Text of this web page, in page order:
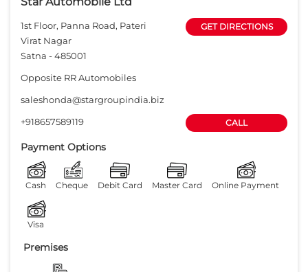
Cash Cheque Master Card Online Payment
Visa
Premises
Free parking
on site